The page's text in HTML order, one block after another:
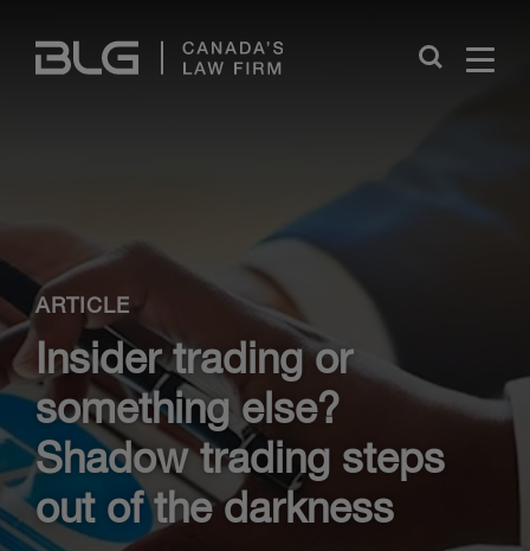
Links
Close
ARTICLE
Insider trading or
something else?
Shadow trading steps
out of the darkness